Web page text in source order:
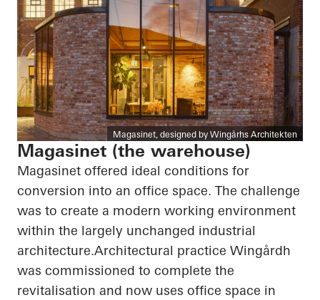
Magasinet, designed by Wingårhs Architekten
Magasinet (the warehouse)
Magasinet offered ideal conditions for
conversion into an office space. The challenge
was to create a modern working environment
within the largely unchanged industrial
architecture.Architectural practice Wingårdh
was commissioned to complete the
revitalisation and now uses office space in